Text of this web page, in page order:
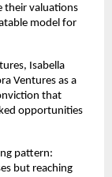
their valuations
model for
Isabella
Ventures as a
that
opportunities
pattern:
but reaching